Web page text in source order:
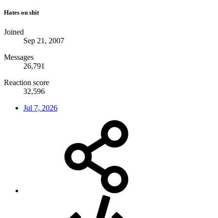
Hates on shit
Joined
Sep 21, 2007
Messages
26,791
Reaction score
32,596
Jul 7, 2026